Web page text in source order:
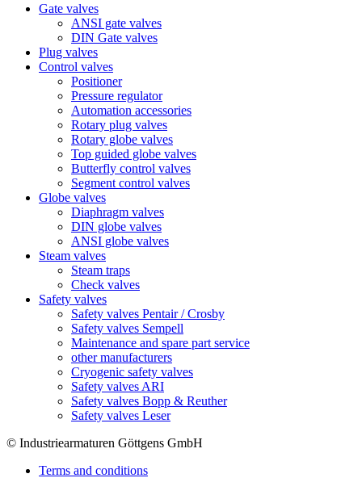
Gate valves
ANSI gate valves
DIN Gate valves
Plug valves
Control valves
Positioner
Pressure regulator
Automation accessories
Rotary plug valves
Rotary globe valves
Top guided globe valves
Butterfly control valves
Segment control valves
Globe valves
Diaphragm valves
DIN globe valves
ANSI globe valves
Steam valves
Steam traps
Check valves
Safety valves
Safety valves Pentair / Crosby
Safety valves Sempell
Maintenance and spare part service
other manufacturers
Cryogenic safety valves
Safety valves ARI
Safety valves Bopp & Reuther
Safety valves Leser
© Industriearmaturen Göttgens GmbH
Terms and conditions